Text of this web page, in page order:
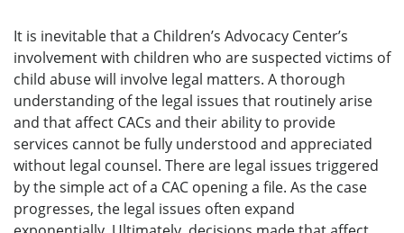
It is inevitable that a Children’s Advocacy Center’s
involvement with children who are suspected victims of
child abuse will involve legal matters. A thorough
understanding of the legal issues that routinely arise
and that affect CACs and their ability to provide
services cannot be fully understood and appreciated
without legal counsel. There are legal issues triggered
by the simple act of a CAC opening a file. As the case
progresses, the legal issues often expand